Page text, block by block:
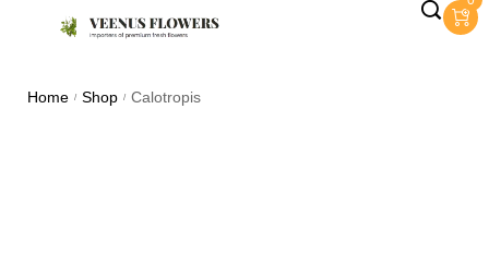
Home / Shop / Calotropis